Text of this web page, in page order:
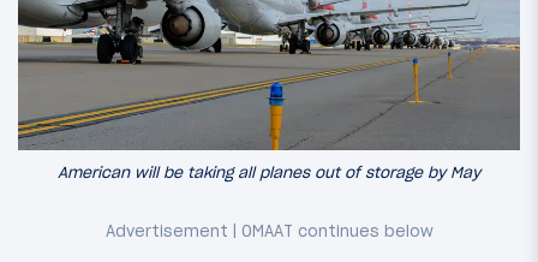
American will be taking all planes out of storage by May